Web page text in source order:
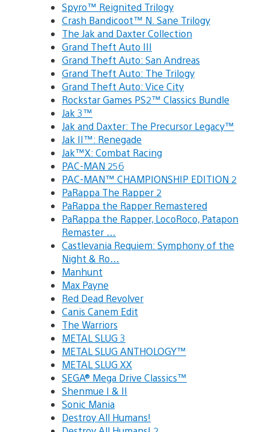
Spyro™ Reignited Trilogy
Crash Bandicoot™ N. Sane Trilogy
The Jak and Daxter Collection
Grand Theft Auto III
Grand Theft Auto: San Andreas
Grand Theft Auto: The Trilogy
Grand Theft Auto: Vice City
Rockstar Games PS2™ Classics Bundle
Jak 3™
Jak and Daxter: The Precursor Legacy™
Jak II™: Renegade
Jak™X: Combat Racing
PAC-MAN 256
PAC-MAN™ CHAMPIONSHIP EDITION 2
PaRappa The Rapper 2
PaRappa the Rapper Remastered
PaRappa the Rapper, LocoRoco, Patapon
Remaster …
Castlevania Requiem: Symphony of the
Night & Ro…
Manhunt
Max Payne
Red Dead Revolver
Canis Canem Edit
The Warriors
METAL SLUG 3
METAL SLUG ANTHOLOGY™
METAL SLUG XX
SEGA® Mega Drive Classics™
Shenmue I & II
Sonic Mania
Destroy All Humans!